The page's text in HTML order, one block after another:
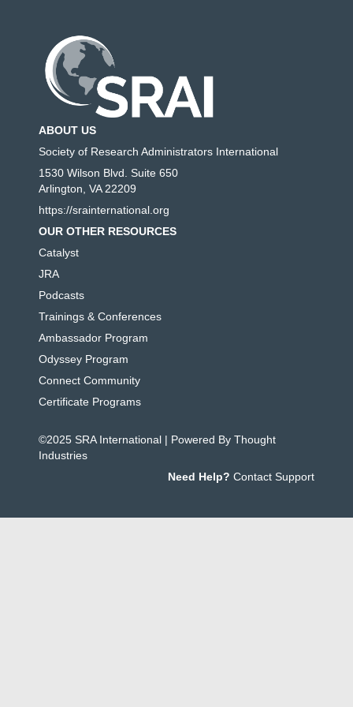
ABOUT US
Society of Research Administrators International
1530 Wilson Blvd. Suite 650
Arlington, VA 22209
https://srainternational.org
OUR OTHER RESOURCES
Catalyst
JRA
Podcasts
Trainings & Conferences
Ambassador Program
Odyssey Program
Connect Community
Certificate Programs
©2025 SRA International | Powered By Thought
Industries
Need Help? Contact Support